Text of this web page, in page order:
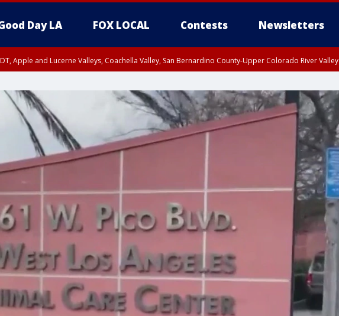
Day LA FOX LOCAL Contests Newsletters
Apple and Lucerne Valleys, Coachella Valley, San Bernardino County-Upper Colorado River Valley